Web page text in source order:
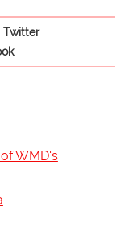
Twitter
WMD's